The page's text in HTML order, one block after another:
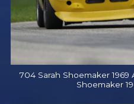
704 Sarah Shoemaker 1969
Shoemaker